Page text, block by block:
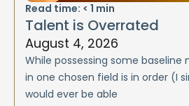
Read time: < 1 min
Talent is Overrated
August 4, 2026
While possessing some
in one chosen field is in order (I
would ever be able